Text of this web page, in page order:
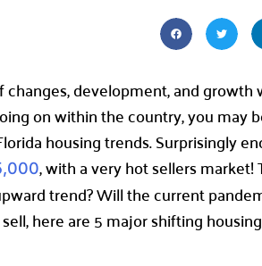
changes, development, and
on within the country, you may
housing trends. Surprisingly
, with a very hot sellers market!
trend? Will the current
here are 5 major shifting